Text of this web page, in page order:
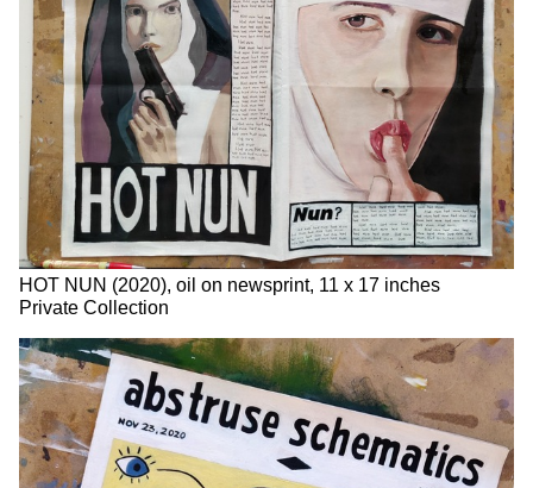
HOT NUN (2020), oil on newsprint, 11 x 17 inches
Private Collection